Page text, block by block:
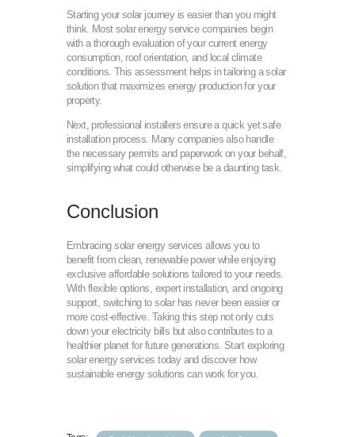
Starting your solar journey is easier than you might
think. Most solar energy service companies begin
with a thorough evaluation of your current energy
consumption, roof orientation, and local climate
conditions. This assessment helps in tailoring a solar
solution that maximizes energy production for your
property.
Next, professional installers ensure a quick yet safe
installation process. Many companies also handle
the necessary permits and paperwork on your behalf,
simplifying what could otherwise be a daunting task.
Conclusion
Embracing solar energy services allows you to
benefit from clean, renewable power while enjoying
exclusive affordable solutions tailored to your needs.
With flexible options, expert installation, and ongoing
support, switching to solar has never been easier or
more cost-effective. Taking this step not only cuts
down your electricity bills but also contributes to a
healthier planet for future generations. Start exploring
solar energy services today and discover how
sustainable energy solutions can work for you.